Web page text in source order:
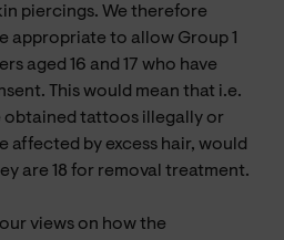
piercings. We therefore
appropriate to allow Group 1
aged 16 and 17 who have
This would mean that i.e.
obtained tattoos illegally or
affected by excess hair, would
are 18 for removal treatment.
views on how the